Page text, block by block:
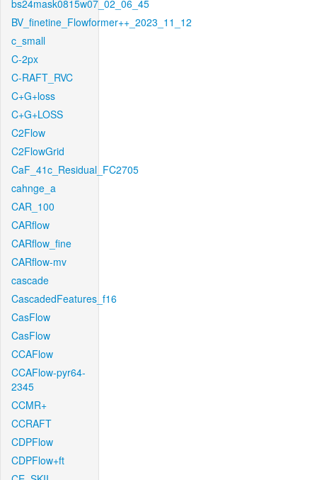
bs24mask0815w07_02_06_45
BV_finetine_Flowformer++_2023_11_12
c_small
C-2px
C-RAFT_RVC
C+G+loss
C+G+LOSS
C2Flow
C2FlowGrid
CaF_41c_Residual_FC2705
cahnge_a
CAR_100
CARflow
CARflow_fine
CARflow-mv
cascade
CascadedFeatures_f16
CasFlow
CasFlow
CCAFlow
CCAFlow-pyr64-
2345
CCMR+
CCRAFT
CDPFlow
CDPFlow+ft